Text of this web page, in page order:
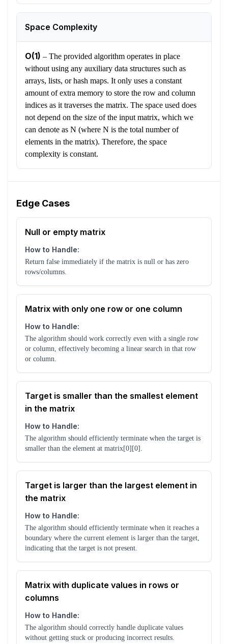
Space Complexity
O(1) – The provided algorithm operates in place
without using any auxiliary data structures such as
arrays, lists, or hash maps. It only uses a constant
amount of extra memory to store the row and column
indices as it traverses the matrix. The space used does
not depend on the size of the input matrix, which we
can denote as N (where N is the total number of
elements in the matrix). Therefore, the space
complexity is constant.
Edge Cases
Null or empty matrix
How to Handle:
Return false immediately if the matrix is null or has zero
rows/columns.
Matrix with only one row or one column
How to Handle:
The algorithm should work correctly even with a single row
or column, effectively becoming a linear search in that row
or column.
Target is smaller than the smallest element
in the matrix
How to Handle:
The algorithm should efficiently terminate when the target is
smaller than the element at matrix[0][0].
Target is larger than the largest element in
the matrix
How to Handle:
The algorithm should efficiently terminate when it reaches a
boundary where the current element is larger than the target,
indicating that the target is not present.
Matrix with duplicate values in rows or
columns
How to Handle:
The algorithm should correctly handle duplicate values
without getting stuck or producing incorrect results.